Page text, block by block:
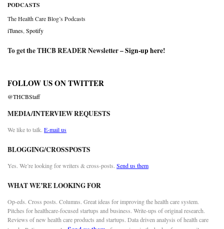
PODCASTS
The Health Care Blog’s Podcasts
iTunes Spotify
To get the THCB READER Newsletter –Sign-up here!
FOLLOW US ON TWITTER
@THCBStaff
MEDIA/INTERVIEW REQUESTS
We like to talk. E-mail us
BLOGGING/CROSSPOSTS
Yes. We’re looking for writers & cross-posts. Send us them
WHAT WE’RE LOOKING FOR
Op-eds. Cross posts. Columns. Great ideas for improving the health care system.
Pitches for healthcare-focused startups and business. Write-ups of original research.
Reviews of new health care products and startups. Data driven analysis of health care